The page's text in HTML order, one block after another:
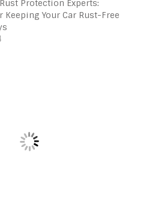
Protection Experts:
Your Car Rust-Free